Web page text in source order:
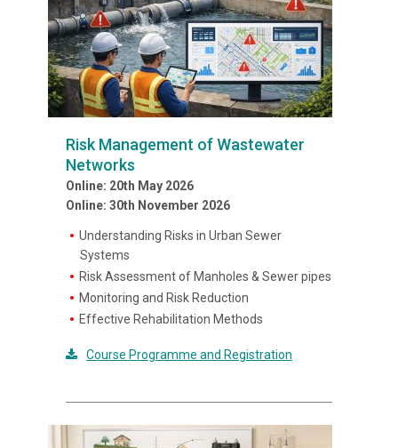
Risk Management of Wastewater
Networks
Online: 20th May 2026
Online: 30th November 2026
Understanding Risks in Urban Sewer
Systems
Risk Assessment of Manholes & Sewer pipes
Monitoring and Risk Reduction
Effective Rehabilitation Methods
Course Programme and Registration